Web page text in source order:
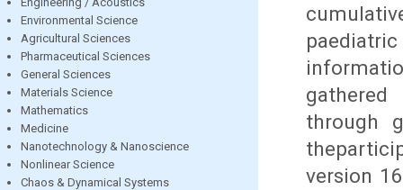
Environmental Science
Agricultural Sciences
Pharmaceutical Sciences
General Sciences
Materials Science
Mathematics
Medicine
Nanotechnology & Nanoscience
Nonlinear Science
Chaos & Dynamical Systems
through
version